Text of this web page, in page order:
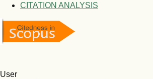
CITATION ANALYSIS
User